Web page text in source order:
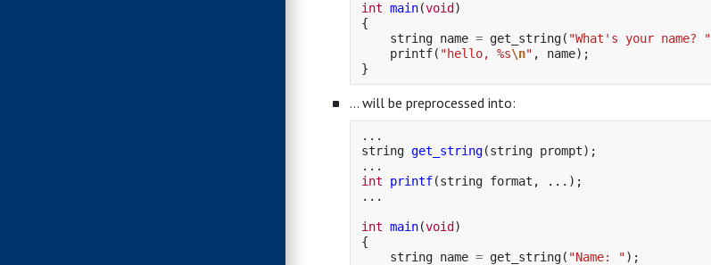
int main(void )
{
string name = get_string( "What's your name? "
printf( "hello, %s\n" , name);
}
… will be preprocessed into:
...
string get_string(string prompt);
...
int
printf(string format ,
...);
...
int main(void )
{
string name = get_string( "Name: ");